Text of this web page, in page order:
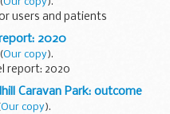
(Our copy).
users and patients
2020
(Our copy).
report: 2020
Caravan Park: outcome
Our copy).